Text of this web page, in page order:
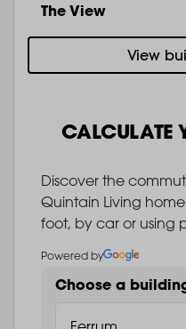
The View
View
CALCULATE
Discover the
Quintain Living
foot, by car or using
Powered by
Choose a